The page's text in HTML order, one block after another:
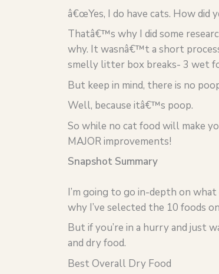
â€œYes, I do have cats. How did
Thatâ€™s why I did some
why. It wasnâ€™t a short
smelly litter box breaks- 3 wet
But keep in mind, there is no
Well, because itâ€™s poop.
So while no cat food will make
MAJOR improvements!
Snapshot Summary
I’m going to go in-depth on
why I’ve selected the 10 foods
But if you’re in a hurry and just
and dry food.
Best Overall Dry Food